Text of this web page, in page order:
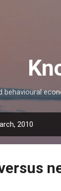
behavioural
2010